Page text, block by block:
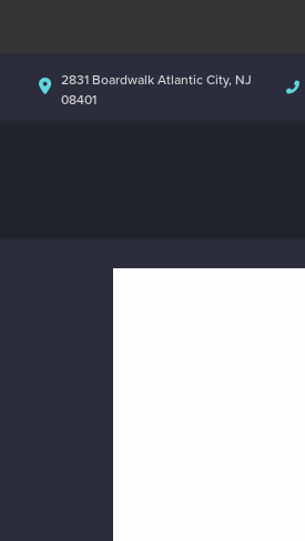
2831 Boardwalk Atlantic City, NJ
08401